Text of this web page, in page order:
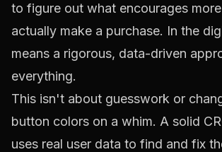
to figure out what encourages
actually make a purchase. In the
means a rigorous, data-driven
everything.
This isn't about guesswork or
button colors on a whim. A solid
uses real user data to find and fix